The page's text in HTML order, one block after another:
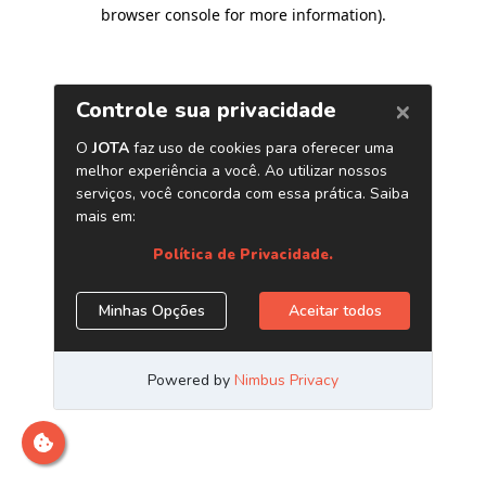
browser console for more information).